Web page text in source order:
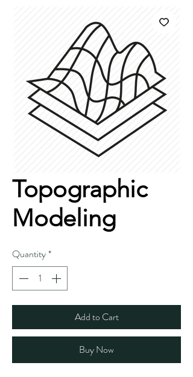
Topographic
Modeling
Quantity*
Add to Cart
Buy Now